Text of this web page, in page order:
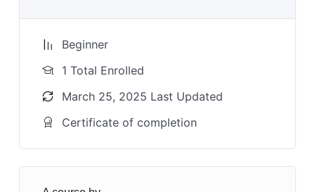
Beginner
1 Total Enrolled
March 25, 2025 Last Updated
Certificate of completion